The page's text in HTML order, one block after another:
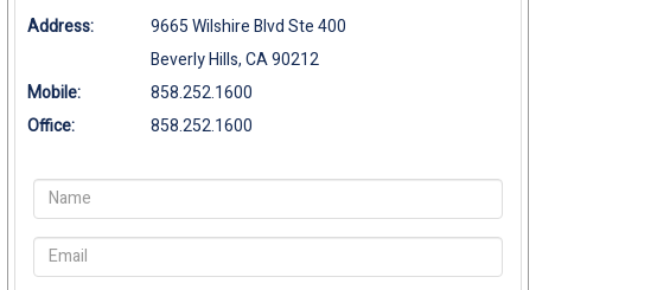
Address:
9665 Wilshire Blvd Ste 400
Beverly Hills, CA 90212
Mobile:
858.252.1600
Office:
858.252.1600